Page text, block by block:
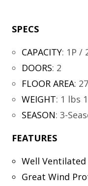
SPECS
CAPACITY: 1P /
DOORS: 2
FLOOR AREA:
WEIGHT: 1 lbs
SEASON: 3-
FEATURES
Well Ventilated
Great Wind